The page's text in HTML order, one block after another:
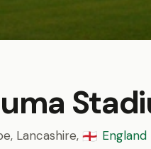
Lancashire, 🏴󠁧󠁢󠁥󠁮󠁧󠁿 England